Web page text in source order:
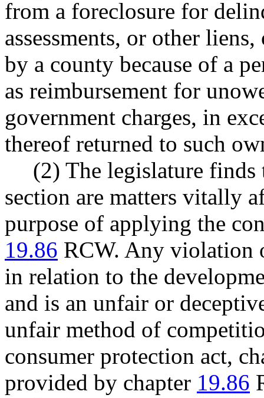
from a foreclosure for
assessments, or other
by a county because of a
as reimbursement for
government charges, in
thereof returned to such
(2) The legislature finds
section are matters vitally
purpose of applying the
19.86 RCW. Any violation
in relation to the
and is an unfair or
unfair method of
consumer protection act,
provided by chapter 19.86